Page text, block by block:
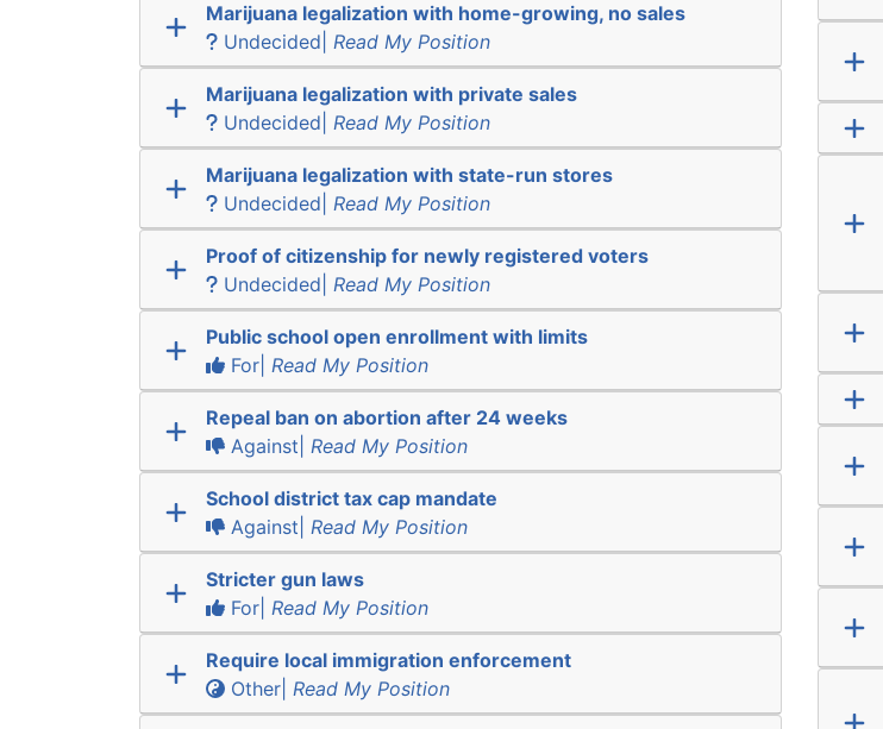
Marijuana legalization with home-growing, no sales
Undecided| Read My Position
Marijuana legalization with private sales
Undecided| Read My Position
Marijuana legalization with state-run stores
Undecided| Read My Position
Proof of citizenship for newly registered voters
Undecided| Read My Position
Public school open enrollment with limits
For| Read My Position
Repeal ban on abortion after 24 weeks
Against| Read My Position
School district tax cap mandate
Against| Read My Position
Stricter gun laws
For| Read My Position
Require local immigration enforcement
Other| Read My Position